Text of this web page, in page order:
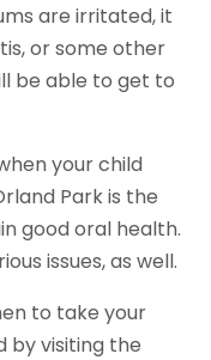
are irritated, it
or some other
be able to get to
your child
Park is the
good oral health.
issues, as well.
to take your
by visiting the